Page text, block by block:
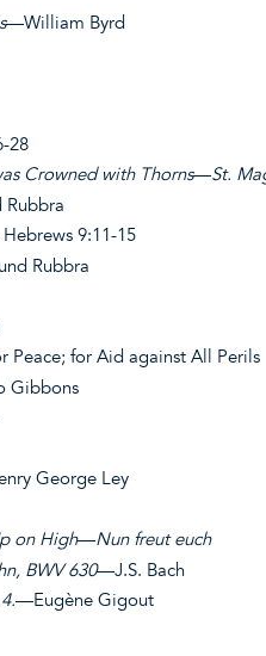
—William Byrd
28
Crowned with Thorns—St.
Rubbra
9:11-15
Rubbra
Peace; for Aid against All Perils
Gibbons
George Ley
on High—Nun freut euch
BWV 630—J.S. Bach
—Eugène Gigout